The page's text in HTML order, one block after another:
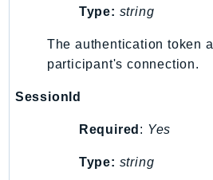
ConnectWisdomService
ControlTower
CostandUsageReportService
CostExplorer
Type: string
The authentication token
participant's connection.
SessionId
Required : Yes
Type: string